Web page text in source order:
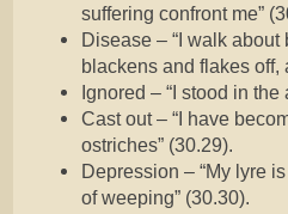
suffering confront me”
Disease – “I walk about
blackens and flakes off,
Ignored – “I stood in
Cast out – “I have
ostriches” (30.29).
Depression – “My lyre
of weeping” (30.30).